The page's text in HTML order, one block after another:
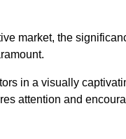
market, the
in a visually
attention and